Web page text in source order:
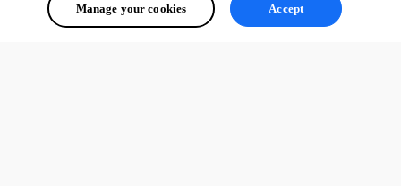
Manage your cookies Accept